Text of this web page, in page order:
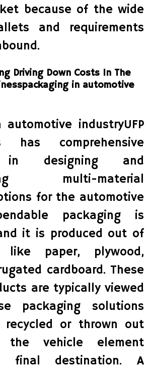
because of the wide
and requirements
Driving Down Costs In The
in automotive
automotive industryUFP
has comprehensive
in designing and
multi-material
for the automotive
packaging is
it is produced out of
like paper, plywood,
cardboard. These
are typically viewed
packaging solutions
or thrown out
vehicle element
final destination. A